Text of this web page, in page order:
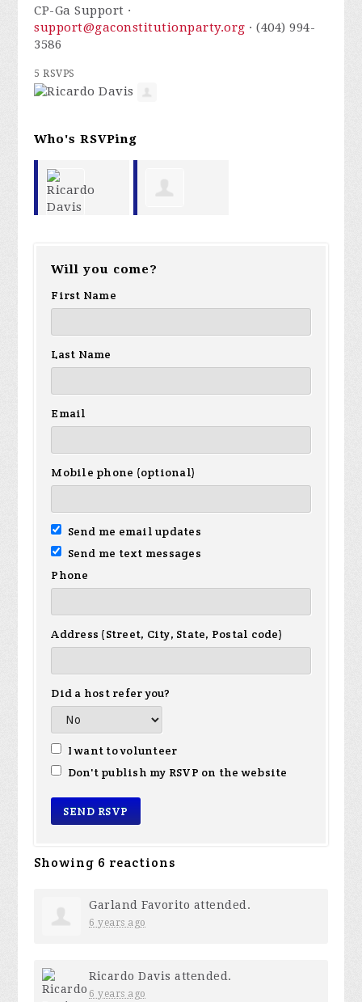
CP-Ga Support ·
support@gaconstitutionparty.org · (404) 994-
3586
5 RSVPS
Who's RSVPing
Davis
Will you come?
First Name
Last Name
Email
Mobile phone (optional)
Send me email updates
Send me text messages
Phone
Address (Street, City, State, Postal code)
Did a host refer you?
I want to volunteer
Don't publish my RSVP on the website
Showing 6 reactions
Garland Favorito attended.
6 years ago
Ricardo Davis attended.
6 years ago